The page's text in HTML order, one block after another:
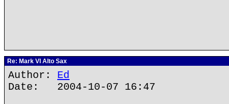
Re: Mark VI Alto Sax
Author: Ed
Date: 2004-10-07 16:47